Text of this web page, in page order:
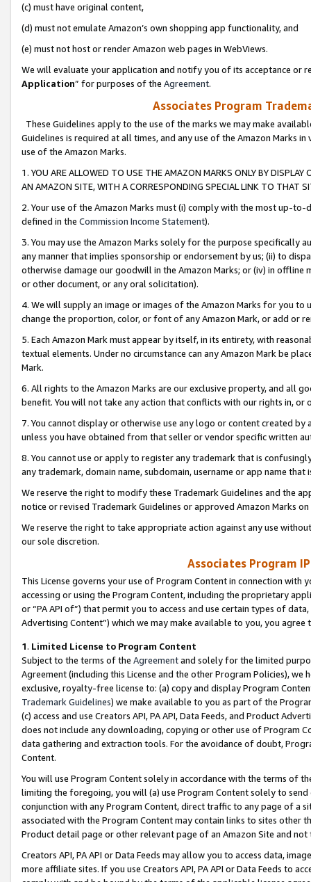
(c) must have original content,
(d) must not emulate Amazon’s own shopping app functionality, and
(e) must not host or render Amazon web pages in WebViews.
We will evaluate your application and notify you of its acceptance or
Application” for purposes of the Agreement.
Associates Program
These Guidelines apply to the use of the marks we may make
Guidelines is required at all times, and any use of the Amazon Marks
use of the Amazon Marks.
1. YOU ARE ALLOWED TO USE THE AMAZON MARKS ONLY BY
AN AMAZON SITE, WITH A CORRESPONDING SPECIAL LINK TO THAT
2. Your use of the Amazon Marks must (i) comply with the most up-
defined in the Commission Income Statement).
3. You may use the Amazon Marks solely for the purpose specifically
any manner that implies sponsorship or endorsement by us; (ii) to
otherwise damage our goodwill in the Amazon Marks; or (iv) in offline
or other document, or any oral solicitation).
4. We will supply an image or images of the Amazon Marks for you to
change the proportion, color, or font of any Amazon Mark, or add or
5. Each Amazon Mark must appear by itself, in its entirety, with
textual elements. Under no circumstance can any Amazon Mark be
Mark.
6. All rights to the Amazon Marks are our exclusive property, and all
benefit. You will not take any action that conflicts with our rights in, or
7. You cannot display or otherwise use any logo or content created
unless you have obtained from that seller or vendor specific written
8. You cannot use or apply to register any trademark that is
any trademark, domain name, subdomain, username or app name
We reserve the right to modify these Trademark Guidelines and the
notice or revised Trademark Guidelines or approved Amazon Marks
We reserve the right to take appropriate action against any use
our sole discretion.
Associates Program
This License governs your use of Program Content in connection
accessing or using the Program Content, including the proprietary
or “PA API of”) that permit you to access and use certain types of
Advertising Content”) which we may make available to you, you agree
1. Limited License to Program Content
Subject to the terms of the Agreementand solely for the limited
Agreement (including this License and the other Program Policies),
exclusive, royalty-free license to: (a) copy and display Program
Trademark Guidelines) we make available to you as part of the
(c) access and use Creators API, PA API, Data Feeds, and Product
does not include any downloading, copying or other use of Program
data gathering and extraction tools. For the avoidance of doubt,
Content.
You will use Program Content solely in accordance with the terms of
limiting the foregoing, you will (a) use Program Content solely to
conjunction with any Program Content, direct traffic to any page of a
associated with the Program Content may contain links to sites other
Product detail page or other relevant page of an Amazon Site and not
Creators API, PA API or Data Feeds may allow you to access data,
more affiliate sites. If you use Creators API, PA API or Data Feeds to